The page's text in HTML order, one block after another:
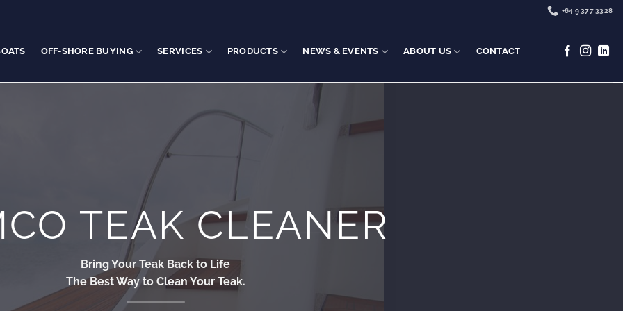
+64 9 377 3328
OFF-SHORE BUYING SERVICES PRODUCTS NEWS & EVENTS ABOUT US CONTACT
TEAK CLEANER
Bring Your Teak Back to Life
The Best Way to Clean Your Teak.